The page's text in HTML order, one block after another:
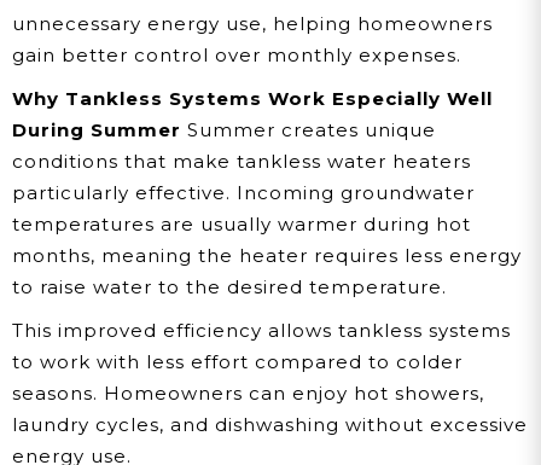
unnecessary energy use, helping homeowners
gain better control over monthly expenses.
Why Tankless Systems Work Especially Well
During Summer Summer creates unique
conditions that make tankless water heaters
particularly effective. Incoming groundwater
temperatures are usually warmer during hot
months, meaning the heater requires less energy
to raise water to the desired temperature.
This improved efficiency allows tankless systems
to work with less effort compared to colder
seasons. Homeowners can enjoy hot showers,
laundry cycles, and dishwashing without excessive
energy use.